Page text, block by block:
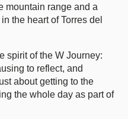
mountain range and a
the heart of Torres del
spirit of the W Journey:
to reflect, and
about getting to the
the whole day as part of